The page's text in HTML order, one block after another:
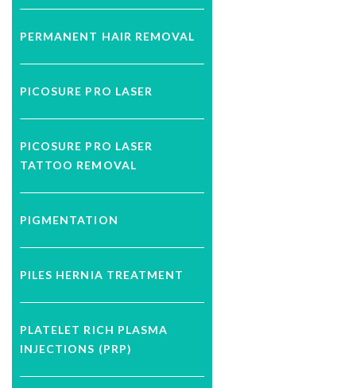
PERMANENT HAIR REMOVAL
PICOSURE PRO LASER
PICOSURE PRO LASER
TATTOO REMOVAL
PIGMENTATION
PILES HERNIA TREATMENT
PLATELET RICH PLASMA
INJECTIONS (PRP)